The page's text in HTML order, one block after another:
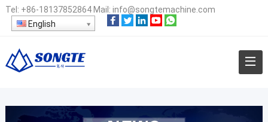
Tel: +86-18137852864Mail: info@songtemachine.com
English